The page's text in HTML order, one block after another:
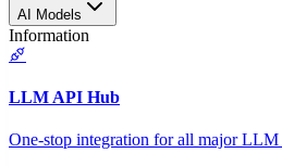
AI Models
Information
LLM API Hub
One-stop integration for all major LLM